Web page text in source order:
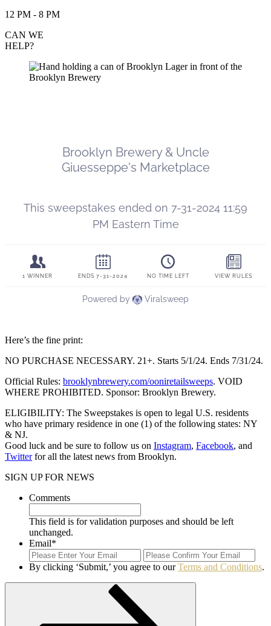
12 PM - 8 PM
CAN WE
HELP?
Here’s the fine print:
NO PURCHASE NECESSARY. 21+. Starts 5/1/24. Ends 7/31/24.
Official Rules: brooklynbrewery.com/ooniretailsweeps. VOID
WHERE PROHIBITED. Sponsor: Brooklyn Brewery.
ELIGIBILITY: The Sweepstakes is open to legal U.S. residents
who have primary residence in one (1) of the following states: NY
& NJ.
Good luck and be sure to follow us on Instagram, Facebook, and
Twitterfor all the latest news from Brooklyn.
SIGN UP FOR NEWS
Comments
This field is for validation purposes and should be left
unchanged.
Email*
Enter
Email
By clicking ‘Submit,’ you agree to ourTerms and Conditions.